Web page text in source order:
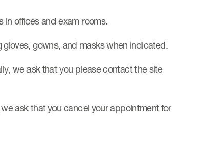
offices and exam rooms.
gowns, and masks when indicated.
we ask that you please contact the site
ask that you cancel your appointment for